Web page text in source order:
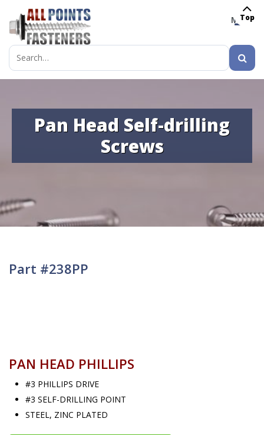
MENU
Search
for:
Pan Head Self-drilling
Screws
Part #238PP
PAN HEAD PHILLIPS
#3 PHILLIPS DRIVE
#3 SELF-DRILLING POINT
STEEL, ZINC PLATED
Top